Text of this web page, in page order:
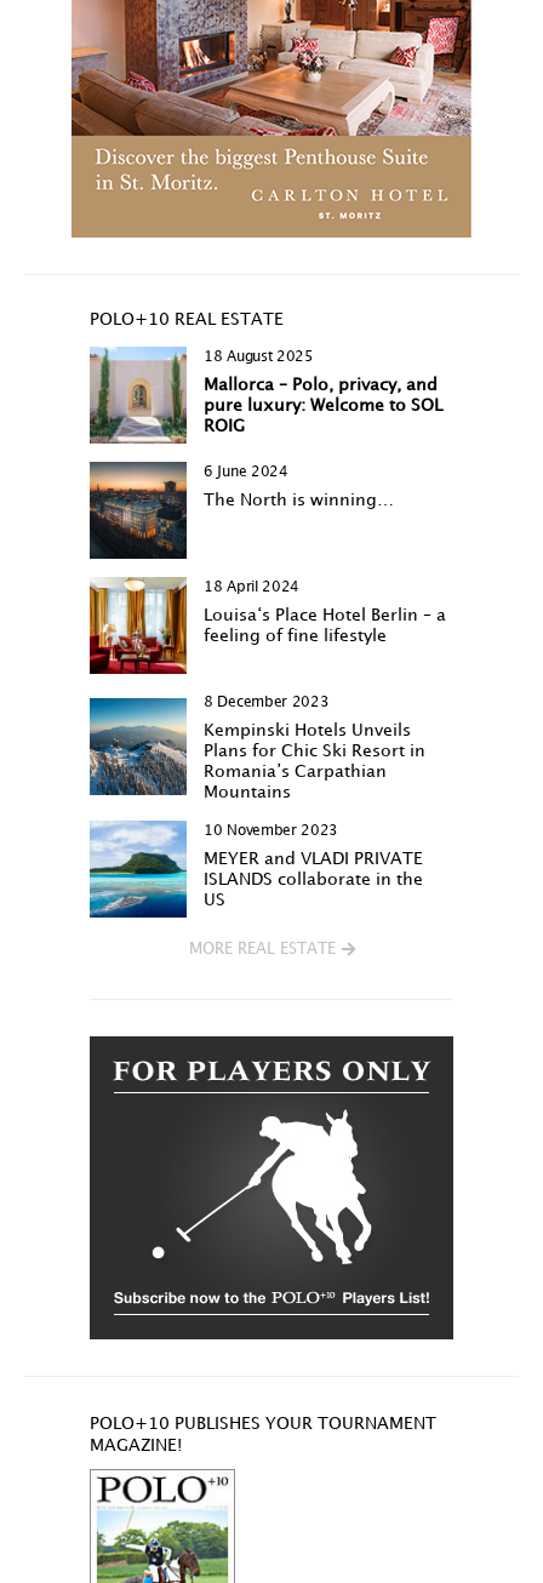
POLO+10 REAL ESTATE
18 August 2025
Mallorca – Polo, privacy, and
pure luxury: Welcome to SOL
ROIG
6 June 2024
The North is winning…
18 April 2024
Louisa‘s Place Hotel Berlin – a
feeling of fine lifestyle
8 December 2023
Kempinski Hotels Unveils
Plans for Chic Ski Resort in
Romania’s Carpathian
Mountains
10 November 2023
MEYER and VLADI PRIVATE
ISLANDS collaborate in the
US
MORE REAL ESTATE
POLO+10 PUBLISHES YOUR TOURNAMENT
MAGAZINE!